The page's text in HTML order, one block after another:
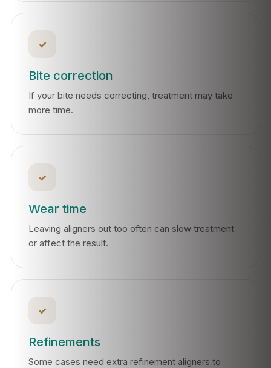
✓
Bite correction
If your bite needs correcting, treatment may take
more time.
✓
Wear time
Leaving aligners out too often can slow treatment
or affect the result.
✓
Refinements
Some cases need extra refinement aligners to